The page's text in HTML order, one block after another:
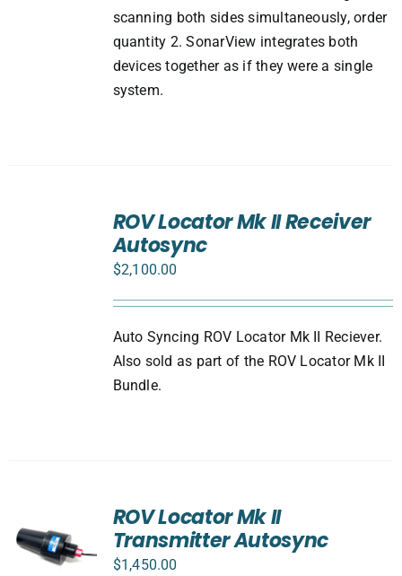
scanning both sides simultaneously, order
quantity 2. SonarView integrates both
devices together as if they were a single
system.
ROV Locator Mk II Receiver
Autosync
$2,100.00
Auto Syncing ROV Locator Mk II Reciever.
Also sold as part of the ROV Locator Mk II
Bundle.
ROV Locator Mk II
Transmitter Autosync
$1,450.00